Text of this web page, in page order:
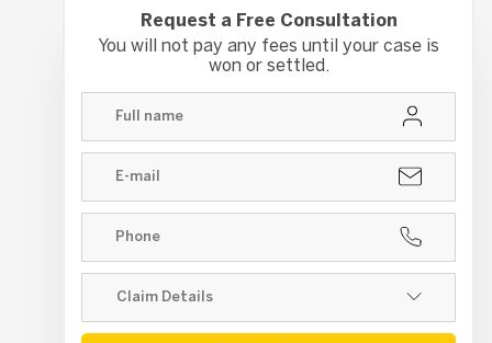
Request a Free Consultation
You will not pay any fees until your case is
won or settled.